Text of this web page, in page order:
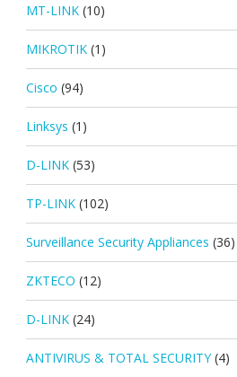
MT-LINK (10)
MIKROTIK (1)
Cisco (94)
Linksys (1)
D-LINK (53)
TP-LINK (102)
Surveillance Security Appliances (36)
ZKTECO (12)
D-LINK (24)
ANTIVIRUS & TOTAL SECURITY (4)